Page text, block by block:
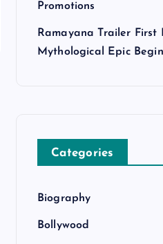
Promotions
Ramayana Trailer First
Mythological Epic
Categories
Biography
Bollywood